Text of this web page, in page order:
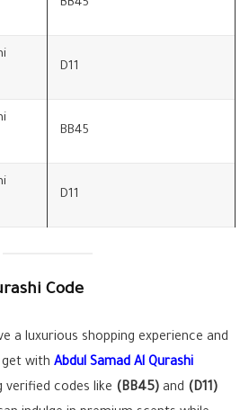
BB45
D11
BB45
D11
Code
a luxurious shopping experience and
get with Abdul Samad Al Qurashi
verified codes like (BB45) and (D11)